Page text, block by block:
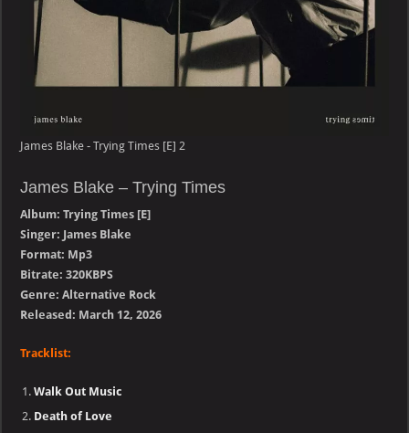
James Blake - Trying Times [E] 2
James Blake – Trying Times
Album: Trying Times [E]
Singer: James Blake
Format: Mp3
Bitrate: 320KBPS
Genre: Alternative Rock
Released: March 12, 2026
Tracklist:
Walk Out Music
Death of Love